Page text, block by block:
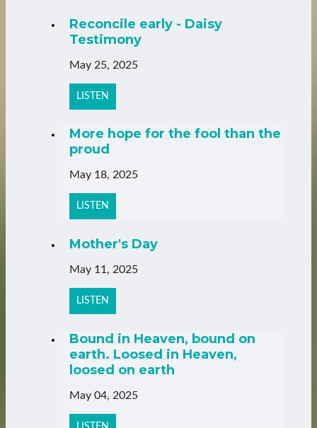
Reconcile early - Daisy
Testimony
May 25, 2025
LISTEN
More hope for the fool than the
proud
May 18, 2025
LISTEN
Mother's Day
May 11, 2025
LISTEN
Bound in Heaven, bound on
earth. Loosed in Heaven,
loosed on earth
May 04, 2025